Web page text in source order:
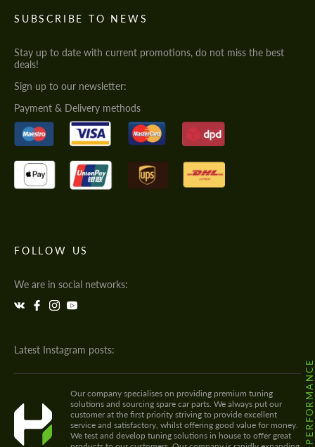
SUBSCRIBE TO NEWS
Stay up to date with current promotions, do not miss the best
deals!
Sign up to our newsletter:
Payment & Delivery methods
FOLLOW US
We are in social networks:
Latest Instagram posts:
Our company specialises on providing premium tuning
solutions and sourcing spare car parts. We always put our
customer at the first priority striving to provide excellent
service and satisfactory, whilst offering good value for money.
We test and develop tuning solutions in house to offer great